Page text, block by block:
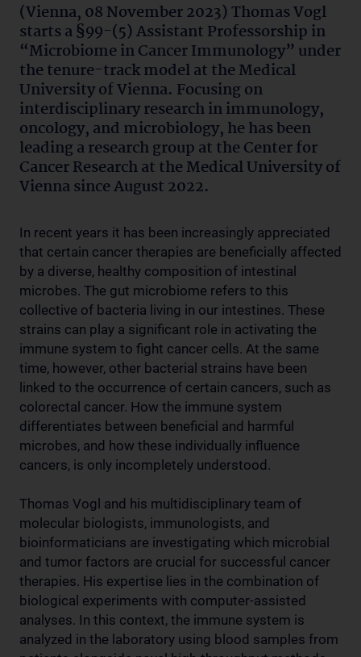
(Vienna, 08 November 2023) Thomas Vogl
starts a §99-(5) Assistant Professorship in
“Microbiome in Cancer Immunology” under
the tenure-track model at the Medical
University of Vienna. Focusing on
interdisciplinary research in immunology,
oncology, and microbiology, he has been
leading a research group at the Center for
Cancer Research at the Medical University of
Vienna since August 2022.
In recent years it has been increasingly appreciated
that certain cancer therapies are beneficially affected
by a diverse, healthy composition of intestinal
microbes. The gut microbiome refers to this
collective of bacteria living in our intestines. These
strains can play a significant role in activating the
immune system to fight cancer cells. At the same
time, however, other bacterial strains have been
linked to the occurrence of certain cancers, such as
colorectal cancer. How the immune system
differentiates between beneficial and harmful
microbes, and how these individually influence
cancers, is only incompletely understood.
Thomas Vogl and his multidisciplinary team of
molecular biologists, immunologists, and
bioinformaticians are investigating which microbial
and tumor factors are crucial for successful cancer
therapies. His expertise lies in the combination of
biological experiments with computer-assisted
analyses. In this context, the immune system is
analyzed in the laboratory using blood samples from